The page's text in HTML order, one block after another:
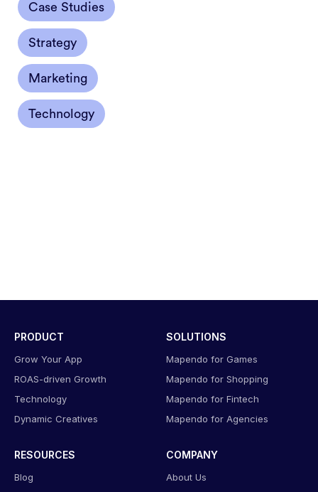
Case Studies
Strategy
Marketing
Technology
PRODUCT
Grow Your App
ROAS-driven Growth
Technology
Dynamic Creatives
SOLUTIONS
Mapendo for Games
Mapendo for Shopping
Mapendo for Fintech
Mapendo for Agencies
RESOURCES
Blog
COMPANY
About Us